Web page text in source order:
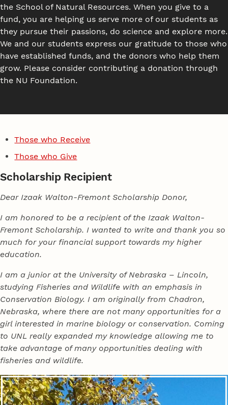
the School of Natural Resources. When you give to a
fund, you are helping us serve more of our students as
they pursue their passions, do science and explore more.
We and our students express our gratitude to those who
have established funds, and the donors who help them
grow. Please consider contributing a donation through
the NU Foundation.
Those who Receive
Those who Give
Scholarship Recipient
Dear Izaak Walton-Fremont Scholarship Donor,
I am honored to be a recipient of the Izaak Walton-
Fremont Scholarship. I wanted to write and thank you so
much for your financial support towards my higher
education.
I am a junior at the University of Nebraska – Lincoln,
studying Fisheries and Wildlife with an emphasis in
Conservation Biology. I am originally from Chadron,
Nebraska, where there are not many opportunities for a
girl interested in marine biology or conservation. Coming
to UNL really expanded my knowledge allowing me to
take advantage of many opportunities dealing with
fisheries and wildlife.